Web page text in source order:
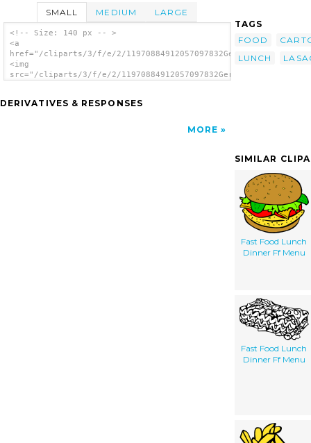
SMALL MEDIUM LARGE
<!-- Size: 140 px -- >
<a
href="/cliparts/3/f/e/2/
<img
src="/cliparts/3/f/e/2/
DERIVATIVES & RESPONSES
MORE
TAGS
FOOD
LUNCH
SIMILAR
Fast Food Lunch
Dinner Ff Menu
Fast Food Lunch
Dinner Ff Menu